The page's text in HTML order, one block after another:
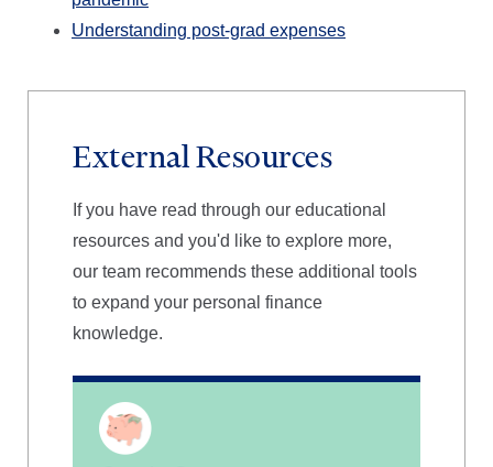
Understanding post-grad expenses
External Resources
If you have read through our educational
resources and you'd like to explore more,
our team recommends these additional tools
to expand your personal finance
knowledge.